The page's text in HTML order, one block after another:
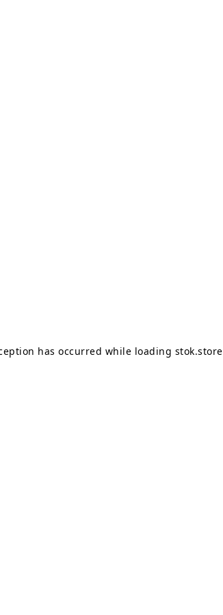
has occurred while loading stok.store